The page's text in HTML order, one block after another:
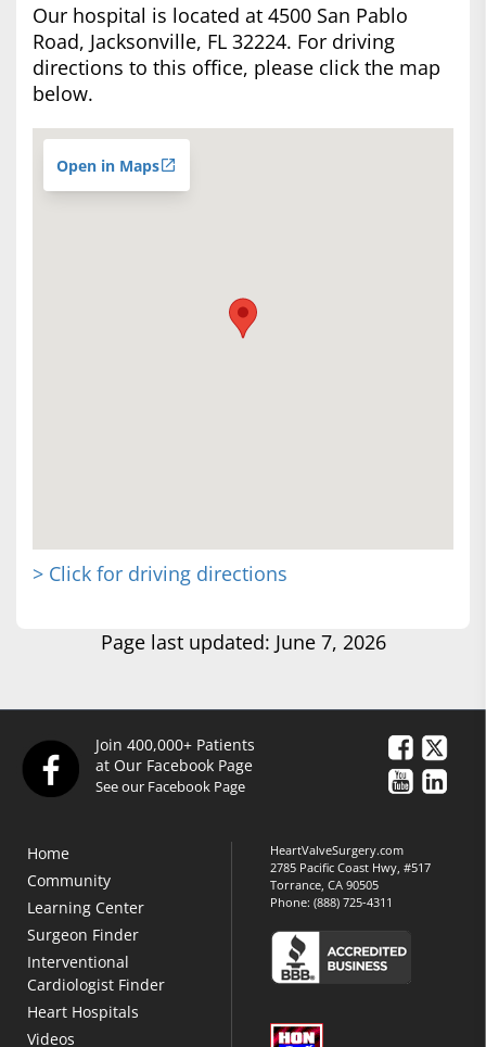
Our hospital is located at 4500 San Pablo
Road, Jacksonville, FL 32224. For driving
directions to this office, please click the map
below.
Open in Maps
> Click for driving directions
Page last updated: June 7, 2026
Join 400,000+ Patients
at Our Facebook Page
See our Facebook Page
Home
Community
Learning Center
Surgeon Finder
Interventional
Cardiologist Finder
Heart Hospitals
Videos
HeartValveSurgery.com
2785 Pacific Coast Hwy, #517
Torrance, CA 90505
Phone:(888) 725-4311